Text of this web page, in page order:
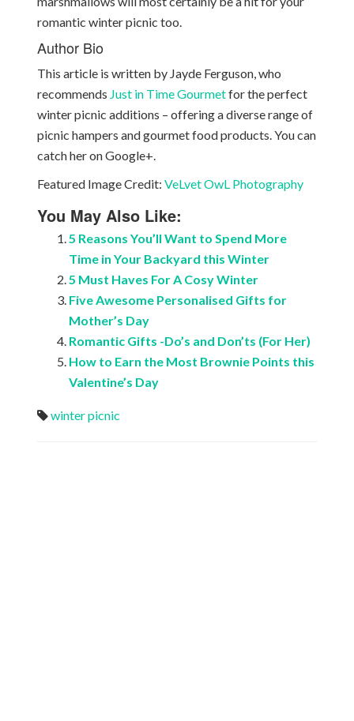
romantic winter picnic too.
Author Bio
This article is written by Jayde Ferguson, who
recommends Just in Time Gourmetfor the perfect
winter picnic additions – offering a diverse range of
picnic hampers and gourmet food products. You can
catch her on Google+.
Featured Image Credit: VeLvet OwL Photography
You May Also Like:
5 Reasons You’ll Want to Spend More
Time in Your Backyard this Winter
5 Must Haves For A Cosy Winter
Five Awesome Personalised Gifts for
Mother’s Day
Romantic Gifts -Do’s and Don’ts (For Her)
How to Earn the Most Brownie Points this
Valentine’s Day
winter picnic